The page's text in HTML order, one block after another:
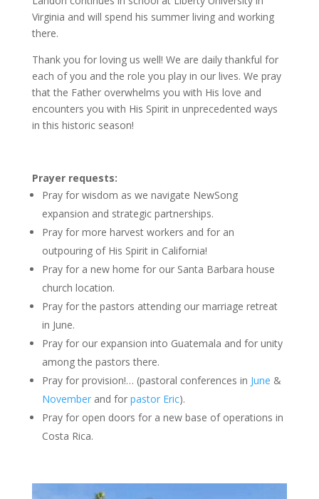
Virginia and will spend his summer living and working
there.
Thank you for loving us well! We are daily thankful for
each of you and the role you play in our lives. We pray
that the Father overwhelms you with His love and
encounters you with His Spirit in unprecedented ways
in this historic season!
Prayer requests:
Pray for wisdom as we navigate NewSong
expansion and strategic partnerships.
Pray for more harvest workers and for an
outpouring of His Spirit in California!
Pray for a new home for our Santa Barbara house
church location.
Pray for the pastors attending our marriage retreat
in June.
Pray for our expansion into Guatemala and for unity
among the pastors there.
Pray for provision!… (pastoral conferences in June &
Novemberand for pastor Eric).
Pray for open doors for a new base of operations in
Costa Rica.